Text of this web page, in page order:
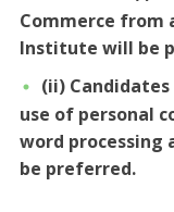
Commerce from
Institute will be
(ii)
use of personal
word processing
be preferred.